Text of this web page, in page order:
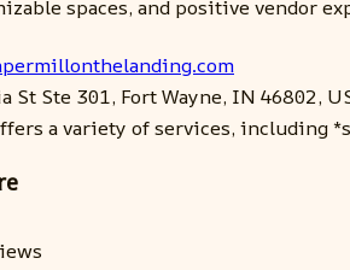
spaces, and positive vendor
St Ste 301, Fort Wayne, IN 46802,
a variety of services, including